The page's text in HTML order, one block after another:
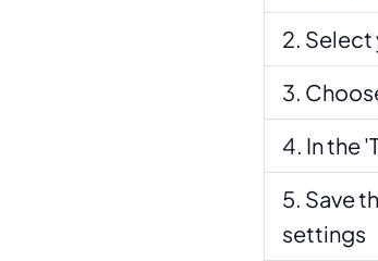
Select
In the
Save
settings